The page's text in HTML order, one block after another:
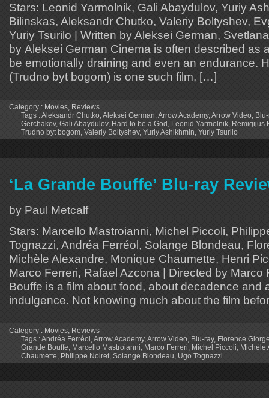
Stars: Leonid Yarmolnik, Gali Abaydulov, Yuriy
Bilinskas, Aleksandr Chutko, Valeriy Boltyshev,
Yuriy Tsurilo | Written by Aleksei German,
by Aleksei German Cinema is often described as
be emotionally draining and even an endurance.
(Trudno byt bogom) is one such film, […]
Category : Movies, Reviews
Tags :Aleksandr Chutko,Aleksei German,Arrow Academy,Arrow Video,
Gerchakov, Gali Abaydulov, Hard to be a God , Leonid Yarmolnik, Remigijus
Trudno byt bogom, Valeriy Boltyshev, Yuriy Ashikhmin, Yuriy Tsurilo
‘La Grande Bouffe’ Blu-ray
by Paul Metcalf
Stars: Marcello Mastroianni, Michel Piccoli,
Tognazzi, Andréa Ferréol, Solange Blondeau,
Michèle Alexandre, Monique Chaumette, Henri
Marco Ferreri, Rafael Azcona | Directed by Marco
Bouffe is a film about food, about decadence and
indulgence. Not knowing much about the film
Category : Movies, Reviews
Tags :Andréa Ferréol ,Arrow Academy,Arrow Video, Blu-ray, Florence
Grande Bouffe, Marcello Mastroianni, Marco Ferreri, Michel Piccoli, Michèle
Chaumette, Philippe Noiret, Solange Blondeau, Ugo Tognazzi